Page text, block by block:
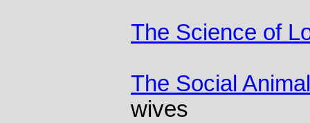
The Science of
The Social Animal
wives